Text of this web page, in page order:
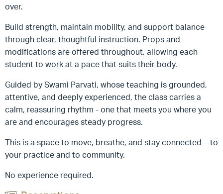
over.
Build strength, maintain mobility, and support balance
through clear, thoughtful instruction. Props and
modifications are offered throughout, allowing each
student to work at a pace that suits their body.
Guided by Swami Parvati, whose teaching is grounded,
attentive, and deeply experienced, the class carries a
calm, reassuring rhythm - one that meets you where you
are and encourages steady progress.
This is a space to move, breathe, and stay connected—to
your practice and to community.
No experience required.